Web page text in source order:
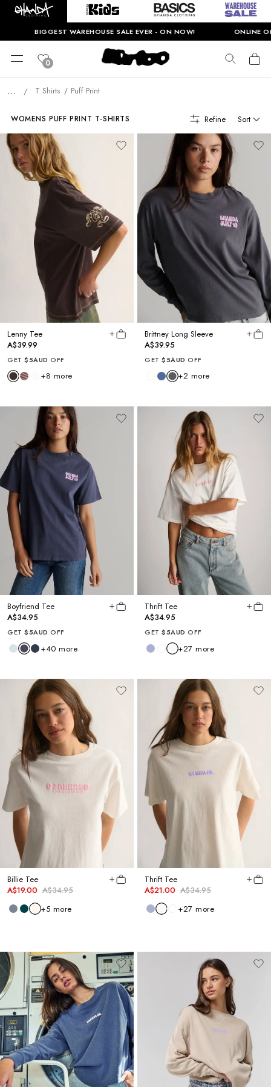
BIGGEST WAREHOUSE SALE EVER - ON NOW! ONLINE
0
... / T Shirts Puff Print
WOMENS PUFF PRINT T-SHIRTS Refine Sort
Lenny Tee
A$39.99
GET $5AUD OFF
+8 more
Brittney Long Sleeve
A$39.95
GET $5AUD OFF
+2 more
Boyfriend Tee
A$34.95
GET $5AUD OFF
+40 more
Thrift Tee
A$34.95
GET $5AUD OFF
+27 more
Billie Tee
A$19.00 A$34.95
+5 more
Thrift Tee
A$21.00 A$34.95
+27 more